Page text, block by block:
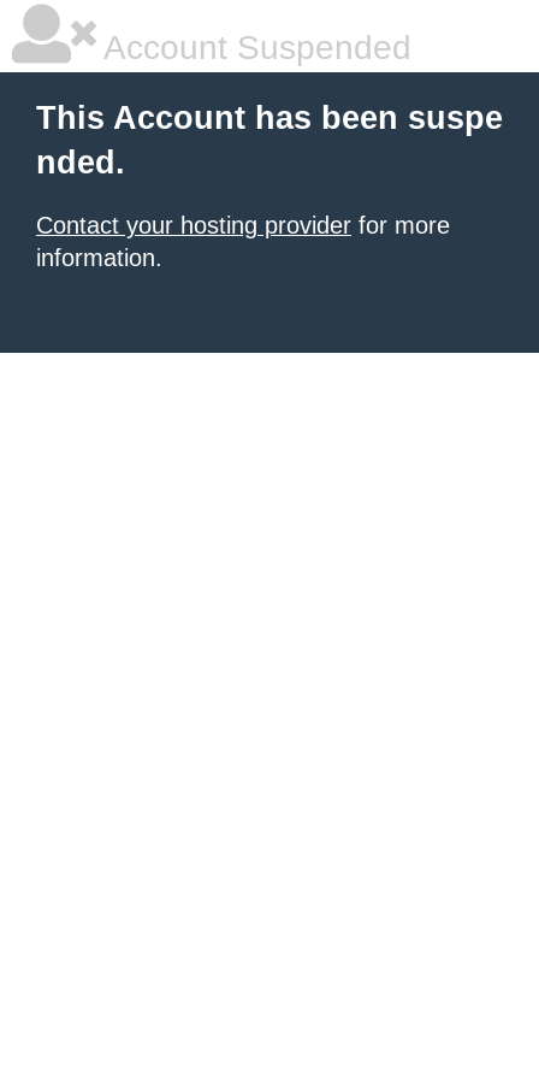
Account Suspended
This Account has been suspe
nded.
Contact your hosting provider for more
information.